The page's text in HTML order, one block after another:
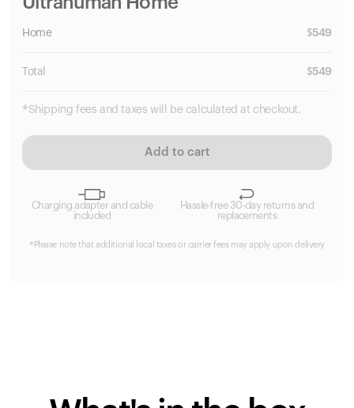
Home $549
Total $549
*Shipping fees and taxes will be calculated at checkout.
Add to cart
Charging adapter and cable
included
Hassle-free 30-day returns and
replacements
*Please note that additional local taxes or carrier fees may apply upon delivery